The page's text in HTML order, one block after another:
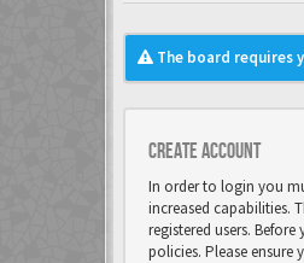
The board requires
Create account
In order to login you
increased capabilities.
registered users.
policies. Please